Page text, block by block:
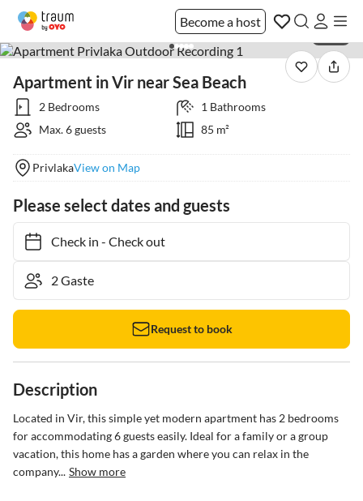
Become a host
Apartment in Vir near Sea Beach
2 Bedrooms
1 Bathrooms
Max. 6 guests
85 m²
PrivlakaView on Map
Please select dates and guests
Check in- Check out
Request to book
Description
Located in Vir, this simple yet modern apartment has 2 bedrooms
for accommodating 6 guests easily. Ideal for a family or a group
vacation, this home has a garden where you can relax in the
company... Show more